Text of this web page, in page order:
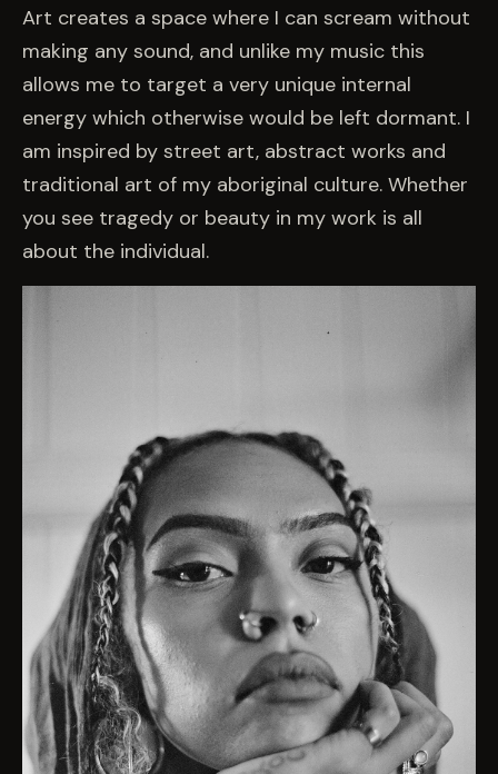
Art creates a space where I can scream without
making any sound, and unlike my music this
allows me to target a very unique internal
energy which otherwise would be left dormant. I
am inspired by street art, abstract works and
traditional art of my aboriginal culture. Whether
you see tragedy or beauty in my work is all
about the individual.